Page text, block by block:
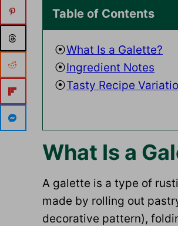
Table of Contents
What Is a Galette?
Ingredient Notes
Tasty Recipe
What Is a
A galette is a type of
made by rolling out
decorative pattern),